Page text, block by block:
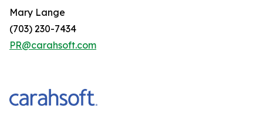
Mary Lange
(703) 230-7434
PR@carahsoft.com